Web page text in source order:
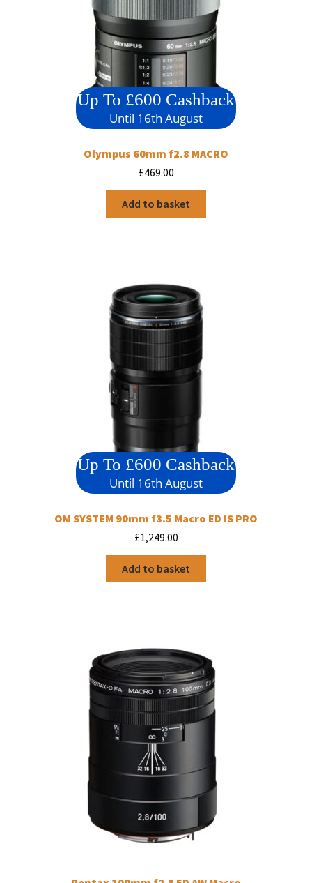
Up To £600 Cashback
Until 16th August
Olympus 60mm f2.8 MACRO
£469.00
Add to basket
Up To £600 Cashback
Until 16th August
OM SYSTEM 90mm f3.5 Macro ED IS PRO
£1,249.00
Add to basket